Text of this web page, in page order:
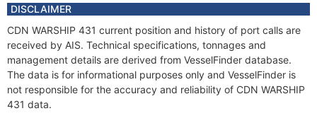
DISCLAIMER
CDN WARSHIP 431 current position and history of port calls are
received by AIS. Technical specifications, tonnages and
management details are derived from VesselFinder database.
The data is for informational purposes only and VesselFinder is
not responsible for the accuracy and reliability of CDN WARSHIP
431 data.